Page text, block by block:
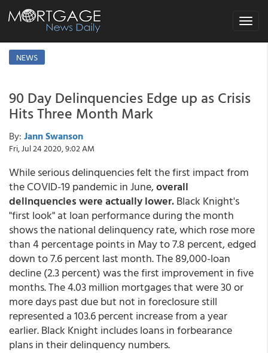
Toggle
NEWS
90 Day Delinquencies Edge up as Crisis
Hits Three Month Mark
By: Jann Swanson
Fri, Jul 24 2020, 9:02 AM
While serious delinquencies felt the first impact from
the COVID-19 pandemic in June,overall
delinquencies were actually lower.Black Knight's
"first look" at loan performance during the month
shows the national delinquency rate, which rose more
than 4 percentage points in May to 7.8 percent, edged
down to 7.6 percent last month. The 89,000-loan
decline (2.3 percent) was the first improvement in five
months. The 4.03 million mortgages that were 30 or
more days past due but not in foreclosure still
represented a 103.6 percent increase from a year
earlier. Black Knight includes loans in forbearance
plans in their delinquency numbers.